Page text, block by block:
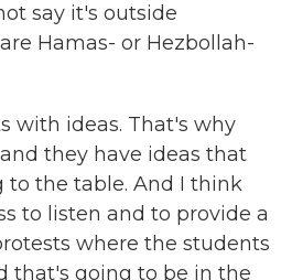
say it's outside
Hamas- or Hezbollah-
with ideas. That's why
they have ideas that
the table. And I think
to listen and to provide a
where the students
that's going to be in the